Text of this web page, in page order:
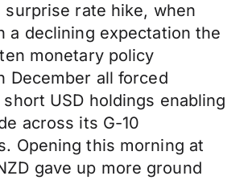
surprise rate hike, when
a declining expectation the
monetary policy
December all forced
USD holdings enabling
across its G-10
Opening this morning at
gave up more ground